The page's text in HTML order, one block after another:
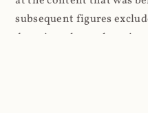
subsequent figures
domain unless otherwise